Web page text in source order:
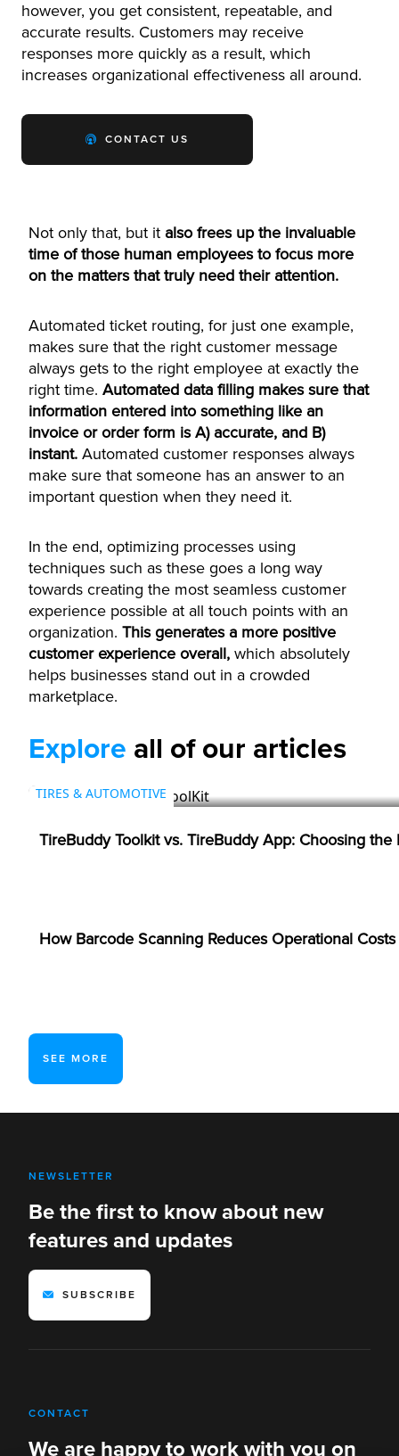
however, you get consistent, repeatable, and
accurate results. Customers may receive
responses more quickly as a result, which
increases organizational effectiveness all around.
CONTACT US
Not only that, but it also frees up the invaluable
time of those human employees to focus more
on the matters that truly need their attention.
Automated ticket routing, for just one example,
makes sure that the right customer message
always gets to the right employee at exactly the
right time. Automated data filling makes sure that
information entered into something like an
invoice or order form is A) accurate, and B)
instant. Automated customer responses always
make sure that someone has an answer to an
important question when they need it.
In the end, optimizing processes using
techniques such as these goes a long way
towards creating the most seamless customer
experience possible at all touch points with an
organization. This generates a more positive
customer experience overall, which absolutely
helps businesses stand out in a crowded
marketplace.
Explore all of our articles
TIRES & AUTOMOTIVE
TireBuddy Toolkit vs. TireBuddy App: Choosing the
How Barcode Scanning Reduces Operational
SEE MORE
NEWSLETTER
Be the first to know about new
features and updates
SUBSCRIBE
CONTACT
We are happy to work with you on